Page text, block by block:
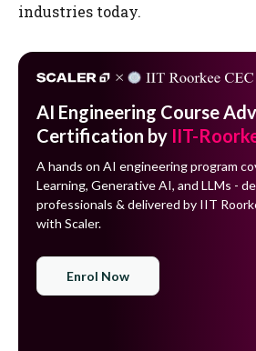
industries today.
AI Engineering Course
Certification by IIT-
A hands on AI engineering program
Learning, Generative AI, and LLMs -
professionals & delivered by IIT
with Scaler.
Enrol Now